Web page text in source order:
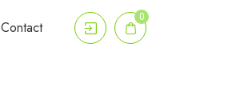
Contact
0